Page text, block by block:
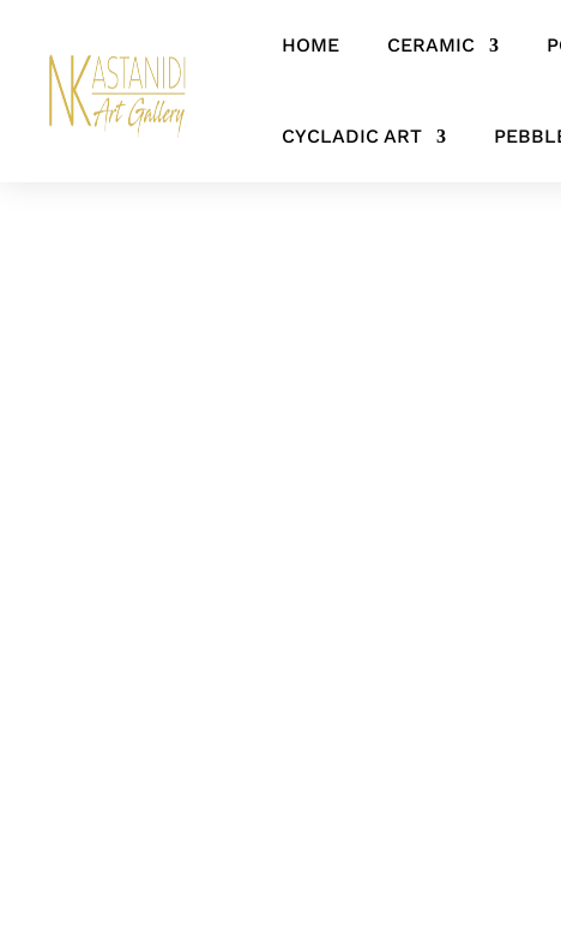
HOME CERAMIC
CYCLADIC ART
Home / ANCIENT GREEK ART & HERITAGE/ Ancient Greek Bronze